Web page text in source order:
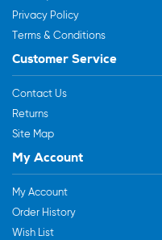
Privacy Policy
Terms & Conditions
Customer Service
Contact Us
Returns
Site Map
My Account
My Account
Order History
Wish List